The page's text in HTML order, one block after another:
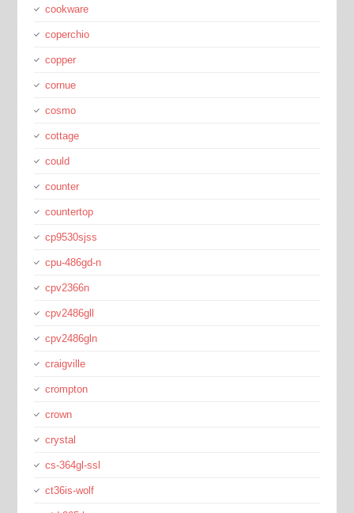
cookware
coperchio
copper
cornue
cosmo
cottage
could
counter
countertop
cp9530sjss
cpu-486gd-n
cpv2366n
cpv2486gll
cpv2486gln
craigville
crompton
crown
crystal
cs-364gl-ssl
ct36is-wolf